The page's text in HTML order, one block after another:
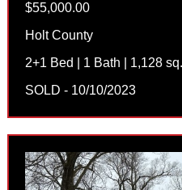
$55,000.00
Holt County
2+1 Bed | 1 Bath | 1,128
SOLD - 10/10/2023